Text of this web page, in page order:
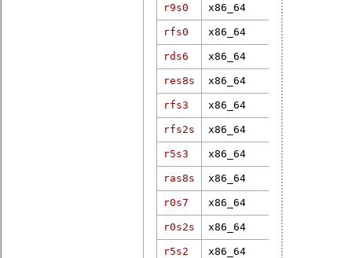
r9s0 x86_64 6.12.28-
rfs0 x86_64 6.6.7-rt18
rds6 x86_64 5.15.70-
res8s x86_64 6.18.13
rfs3 x86_64 6.9.0-rt5
rfs2s x86_64 5.10.120-
r5s3 x86_64 4.19.246-
ras8s x86_64 5.10.41-
r0s7 x86_64 6.6.7-rt18
r0s2s x86_64 6.19.3-rt1
r5s2 x86_64 4.9.47-rt37